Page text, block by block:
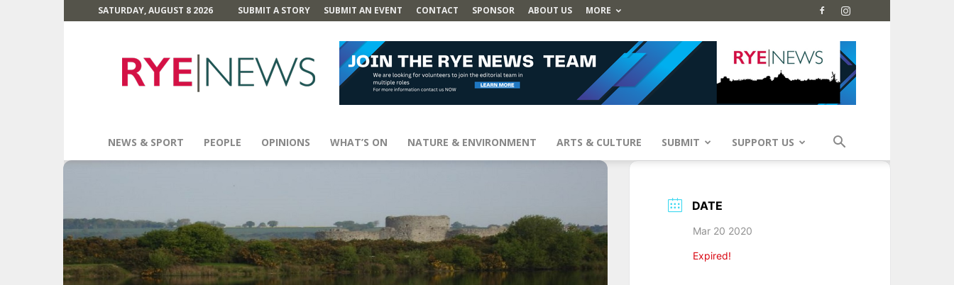
SATURDAY, AUGUST 8 2026 SUBMIT A STORY SUBMIT AN EVENT CONTACT SPONSOR ABOUT US MORE
News
NEWS & SPORT PEOPLE OPINIONS WHAT’S ON NATURE & ENVIRONMENT ARTS & CULTURE SUBMIT SUPPORT US
DATE
Mar 20 2020
Expired!